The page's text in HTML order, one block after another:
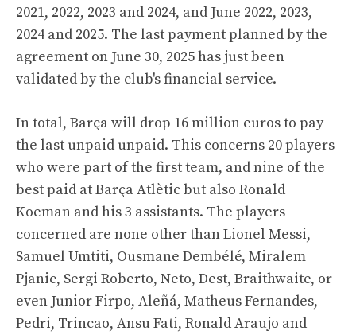
2021, 2022, 2023 and 2024, and June 2022, 2023,
2024 and 2025. The last payment planned by the
agreement on June 30, 2025 has just been
validated by the club's financial service.
In total, Barça will drop 16 million euros to pay
the last unpaid unpaid. This concerns 20 players
who were part of the first team, and nine of the
best paid at Barça Atlètic but also Ronald
Koeman and his 3 assistants. The players
concerned are none other than Lionel Messi,
Samuel Umtiti, Ousmane Dembélé, Miralem
Pjanic, Sergi Roberto, Neto, Dest, Braithwaite, or
even Junior Firpo, Aleñá, Matheus Fernandes,
Pedri, Trincao, Ansu Fati, Ronald Araujo and